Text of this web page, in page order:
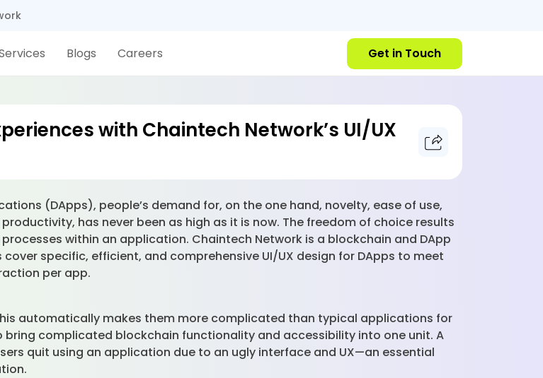
Blogs Careers Get in Touch
with Chaintech Network’s UI/UX
(DApps), people’s demand for, on the one hand, novelty, ease of use,
has never been as high as it is now. The freedom of choice results
within an application. Chaintech Network is a blockchain and DApp
specific, efficient, and comprehensive UI/UX design for DApps to meet
per app.
automatically makes them more complicated than typical applications for
bring complicated blockchain functionality and accessibility into one unit. A
quit using an application due to an ugly interface and UX—an essential